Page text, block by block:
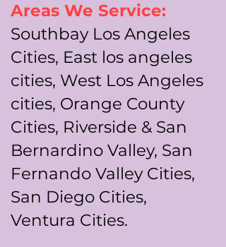
Areas We Service:
Southbay Los Angeles
Cities, East los angeles
cities, West Los Angeles
cities, Orange County
Cities, Riverside & San
Bernardino Valley, San
Fernando Valley Cities,
San Diego Cities,
Ventura Cities.